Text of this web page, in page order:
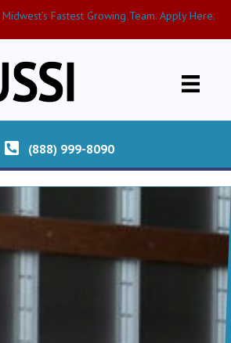
Fastest Growing Team. Apply Here.
(888) 999-8090